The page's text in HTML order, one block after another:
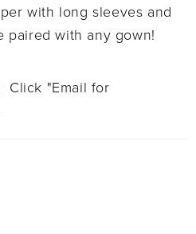
with long sleeves and
paired with any gown!
Click "Email for